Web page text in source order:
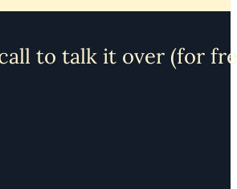
to talk it over (for